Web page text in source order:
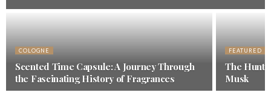
COLOGNE
Scented Time Capsule: A Journey Through
the Fascinating History of Fragrances
FEATURED
The Hunt
Musk